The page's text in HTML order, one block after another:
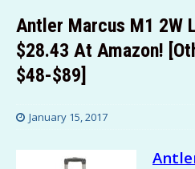
Antler Marcus M1 2W
$28.43 At Amazon!
$48-$89]
January 15, 2017